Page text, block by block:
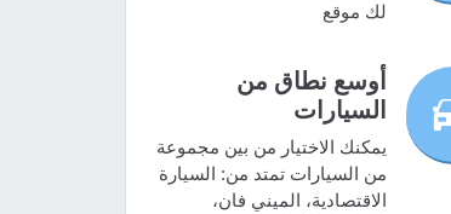
لك موقع
أوسع نطاق من
السيارات
يمكنك الاختيار من بين مجموعة
من السيارات تمتد من: السيارة
الاقتصادية، الميني فان،